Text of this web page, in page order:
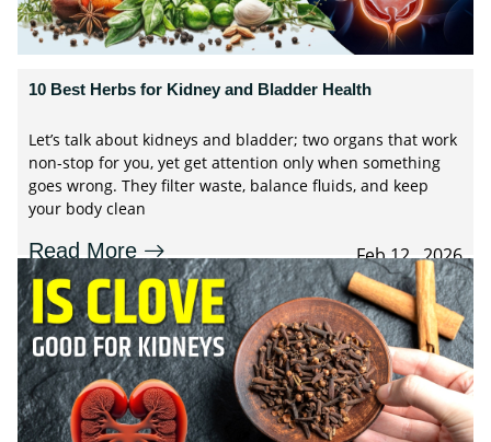
10 Best Herbs for Kidney and Bladder Health
Let’s talk about kidneys and bladder; two organs that work
non-stop for you, yet get attention only when something
goes wrong. They filter waste, balance fluids, and keep
your body clean
Read More Feb 12 , 2026